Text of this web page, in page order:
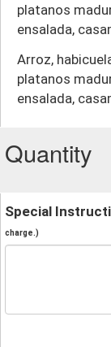
platanos
ensalada,
Arroz,
platanos
ensalada,
Quantity
Special
charge.)